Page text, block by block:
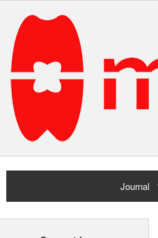
Journal
Home